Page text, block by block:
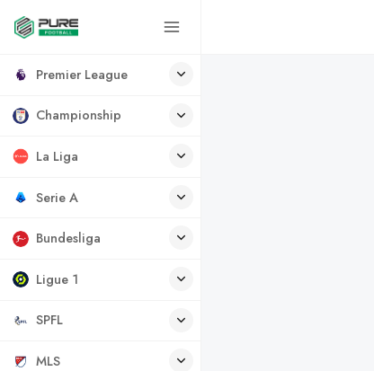
Premier League
Championship
La Liga
Serie A
Bundesliga
Ligue 1
SPFL
MLS